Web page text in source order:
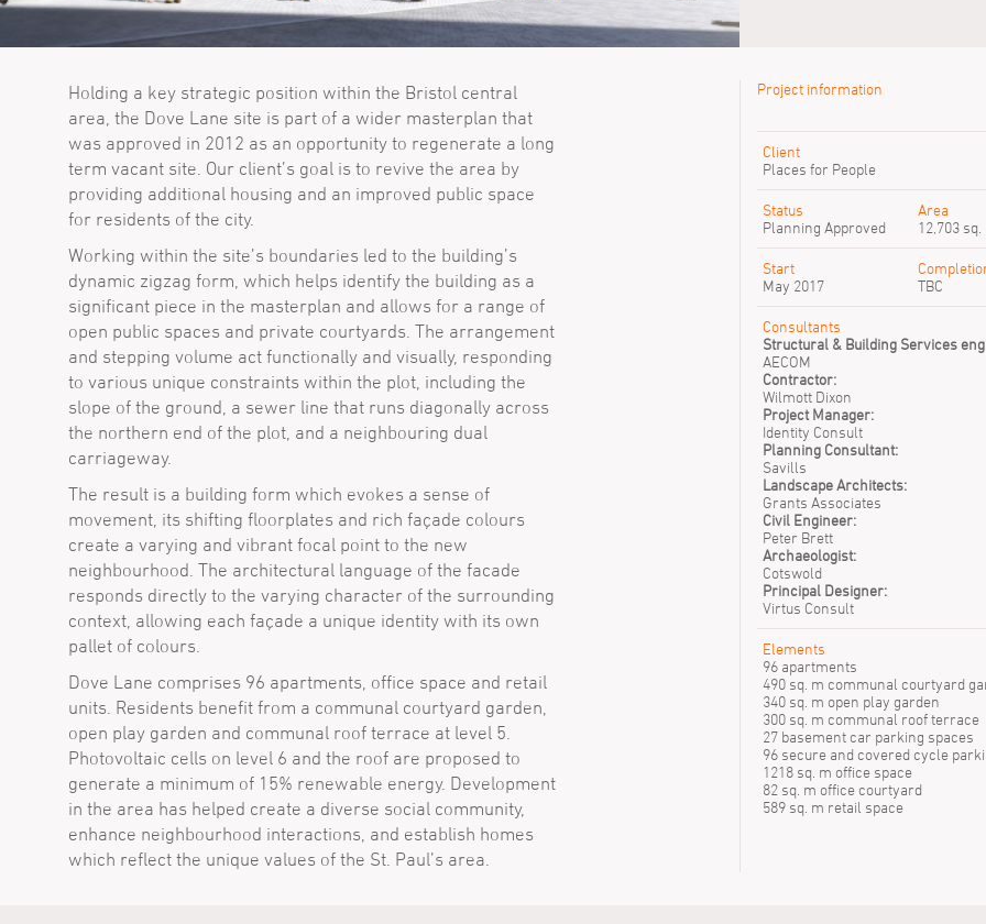
Holding a key strategic position within the Bristol central
area, the Dove Lane site is part of a wider masterplan that
was approved in 2012 as an opportunity to regenerate a long
term vacant site. Our client’s goal is to revive the area by
providing additional housing and an improved public space
for residents of the city.
Working within the site’s boundaries led to the building’s
dynamic zigzag form, which helps identify the building as a
significant piece in the masterplan and allows for a range of
open public spaces and private courtyards. The arrangement
and stepping volume act functionally and visually, responding
to various unique constraints within the plot, including the
slope of the ground, a sewer line that runs diagonally across
the northern end of the plot, and a neighbouring dual
carriageway.
The result is a building form which evokes a sense of
movement, its shifting floorplates and rich façade colours
create a varying and vibrant focal point to the new
neighbourhood. The architectural language of the facade
responds directly to the varying character of the surrounding
context, allowing each façade a unique identity with its own
pallet of colours.
Dove Lane comprises 96 apartments, office space and retail
units. Residents benefit from a communal courtyard garden,
open play garden and communal roof terrace at level 5.
Photovoltaic cells on level 6 and the roof are proposed to
generate a minimum of 15% renewable energy. Development
in the area has helped create a diverse social community,
enhance neighbourhood interactions, and establish homes
which reflect the unique values of the St. Paul’s area.
Project information
Client
Places for People
Status
Planning Approved
Area
12,703 sq.
Start
May 2017
TBC
Consultants
Structural & Building Services
AECOM
Contractor:
Wilmott Dixon
Project Manager:
Identity Consult
Planning Consultant:
Savills
Landscape Architects:
Grants Associates
Civil Engineer:
Peter Brett
Archaeologist:
Cotswold
Principal Designer:
Virtus Consult
Elements
96 apartments
490 sq. m communal courtyard
340 sq. m open play garden
300 sq. m communal roof terrace
27 basement car parking spaces
96 secure and covered cycle
1218 sq. m office space
82 sq. m office courtyard
589 sq. m retail space
David Baillie
Elena De Dominici
Linxin Li